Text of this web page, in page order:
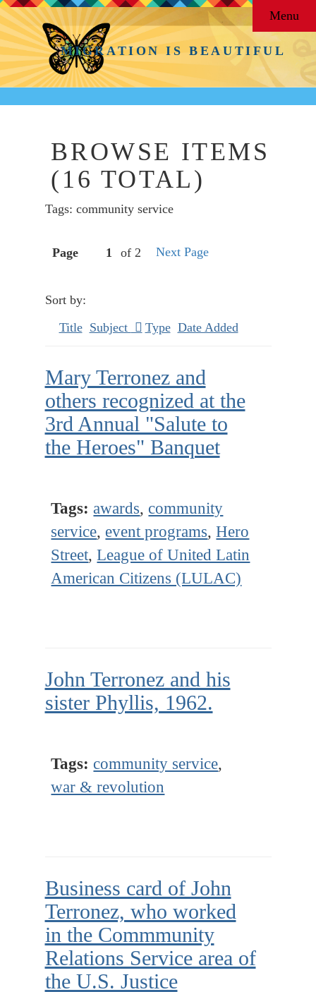
MIGRATION IS BEAUTIFUL
Menu
BROWSE ITEMS
(16 TOTAL)
Tags: community service
Page of 2 Next Page
Sort by:
Title Subject Type Date Added
Mary Terronez and
others recognized at the
3rd Annual "Salute to
the Heroes" Banquet
Tags: awards, community
service, event programs,Hero
Street,League of United Latin
American Citizens (LULAC)
John Terronez and his
sister Phyllis, 1962.
Tags: community service,
war & revolution
Business card of John
Terronez, who worked
in the Commmunity
Relations Service area of
the U.S. Justice